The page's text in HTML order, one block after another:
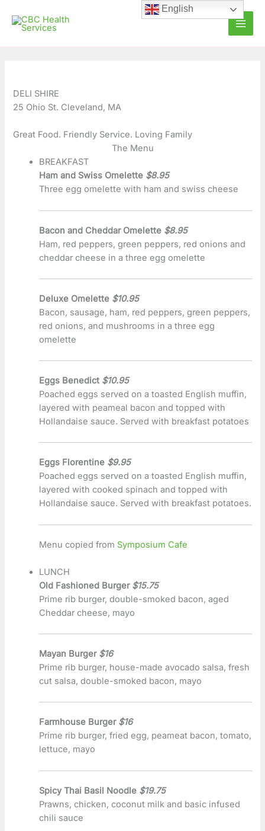
content
DELI SHIRE
25 Ohio St. Cleveland, MA
Great Food. Friendly Service. Loving Family
The Menu
BREAKFAST
Ham and Swiss Omelette $8.95
Three egg omelette with ham and swiss cheese
Bacon and Cheddar Omelette $8.95
Ham, red peppers, green peppers, red onions and
cheddar cheese in a three egg omelette
Deluxe Omelette $10.95
Bacon, sausage, ham, red peppers, green peppers,
red onions, and mushrooms in a three egg
omelette
Eggs Benedict $10.95
Poached eggs served on a toasted English muffin,
layered with peameal bacon and topped with
Hollandaise sauce. Served with breakfast potatoes
Eggs Florentine $9.95
Poached eggs served on a toasted English muffin,
layered with cooked spinach and topped with
Hollandaise sauce. Served with breakfast potatoes.
Menu copied from Symposium Cafe
LUNCH
Old Fashioned Burger $15.75
Prime rib burger, double-smoked bacon, aged
Cheddar cheese, mayo
Mayan Burger $16
Prime rib burger, house-made avocado salsa, fresh
cut salsa, double-smoked bacon, mayo
Farmhouse Burger $16
Prime rib burger, fried egg, peameat bacon, tomato,
lettuce, mayo
Spicy Thai Basil Noodle $19.75
Prawns, chicken, coconut milk and basic infused
chili sauce
a
o
r
r
v
e
English